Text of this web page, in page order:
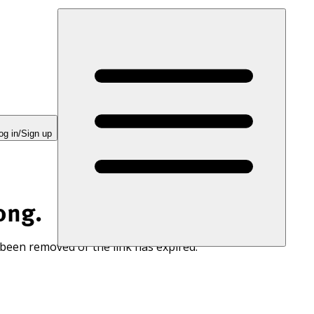
in/Sign up
removed or the link has expired.